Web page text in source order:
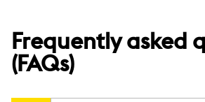
Frequently asked
(FAQs)